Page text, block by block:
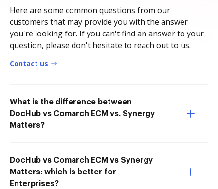
Here are some common questions from our
customers that may provide you with the answer
you're looking for. If you can't find an answer to your
question, please don't hesitate to reach out to us.
Contact us
What is the difference between
DocHub vs Comarch ECM vs. Synergy
Matters?
DocHub vs Comarch ECM vs Synergy
Matters: which is better for
Enterprises?